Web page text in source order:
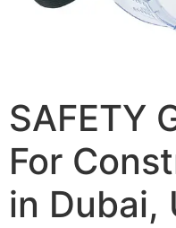
SAFETY
For
in Dubai,